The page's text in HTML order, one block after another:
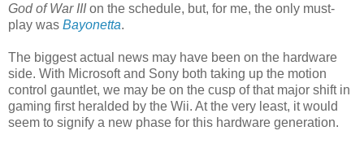
God of War IIIon the schedule, but, for me, the only must-
play was Bayonetta.
The biggest actual news may have been on the hardware
side. With Microsoft and Sony both taking up the motion
control gauntlet, we may be on the cusp of that major shift in
gaming first heralded by the Wii. At the very least, it would
seem to signify a new phase for this hardware generation.